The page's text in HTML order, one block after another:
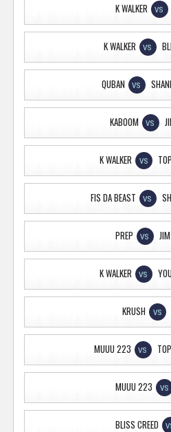
K WALKER VS
K WALKER VS
QUBAN VS
KABOOM VS
K WALKER VS
FIS DA BEAST VS
PREP VS
K WALKER VS
KRUSH VS
MUUU 223 VS
MUUU 223 VS
BLISS CREED